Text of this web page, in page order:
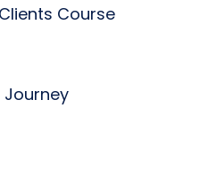
Course
Journey